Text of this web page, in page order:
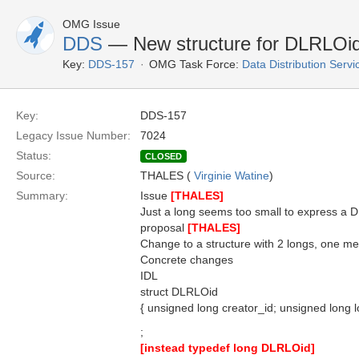
OMG Issue
DDS — New structure for
Key: DDS-157 OMG Task Force: Data Distribution
Key:
DDS-157
Legacy Issue Number:
7024
Status:
CLOSED
Source: THALES ( Virginie Watine)
Summary:
Issue [THALES]
Just a long seems too small to express a
proposal [THALES]
Change to a structure with 2 longs, one
Concrete changes
IDL
struct DLRLOid
{ unsigned long creator_id; unsigned long
;
[instead typedef long DLRLOid]